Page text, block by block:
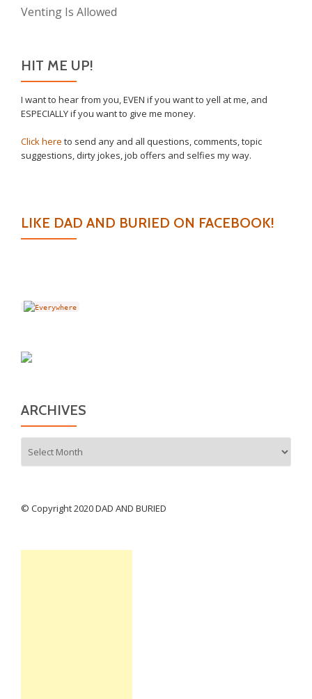
Venting Is Allowed
HIT ME UP!
I want to hear from you, EVEN if you want to yell at me, and
ESPECIALLY if you want to give me money.
Click here to send any and all questions, comments, topic
suggestions, dirty jokes, job offers and selfies my way.
LIKE DAD AND BURIED ON FACEBOOK!
ARCHIVES
© Copyright 2020 DAD AND BURIED